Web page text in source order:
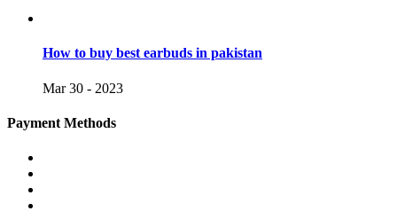
How to buy best earbuds in pakistan
Mar 30 - 2023
Payment Methods